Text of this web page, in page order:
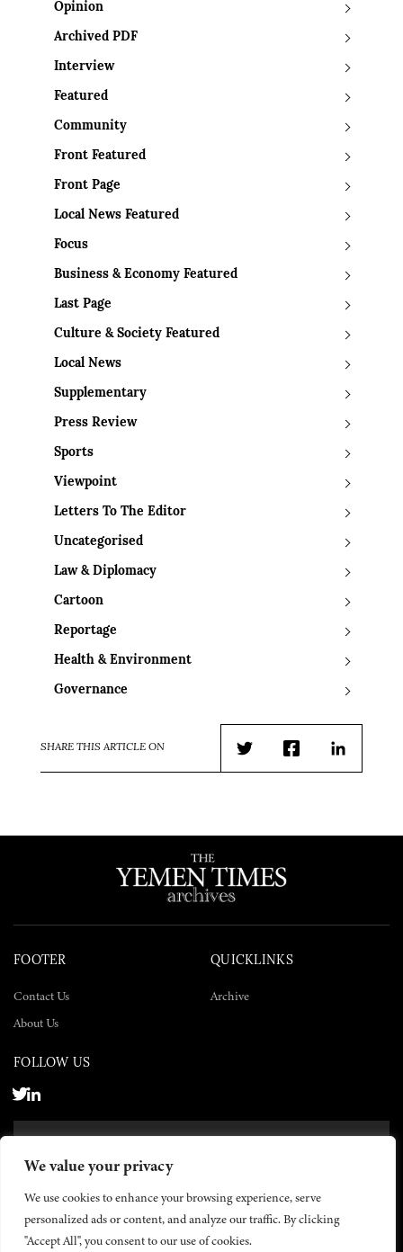
We value your privacy
We use cookies to enhance your browsing experience, serve
personalized ads or content, and analyze our traffic. By clicking
"Accept All", you consent to our use of cookies.
Opinion
Archived PDF
Interview
Featured
Community
Front Featured
Front Page
Local News Featured
Focus
Business & Economy Featured
Last Page
Culture & Society Featured
Local News
Supplementary
Press Review
Sports
Viewpoint
Letters To The Editor
Uncategorised
Law & Diplomacy
Cartoon
Reportage
Health & Environment
Governance
SHARE THIS ARTICLE ON
TwitterFacebookLinkedIn
FOOTER
Contact Us
About Us
QUICKLINKS
Archive
FOLLOW US